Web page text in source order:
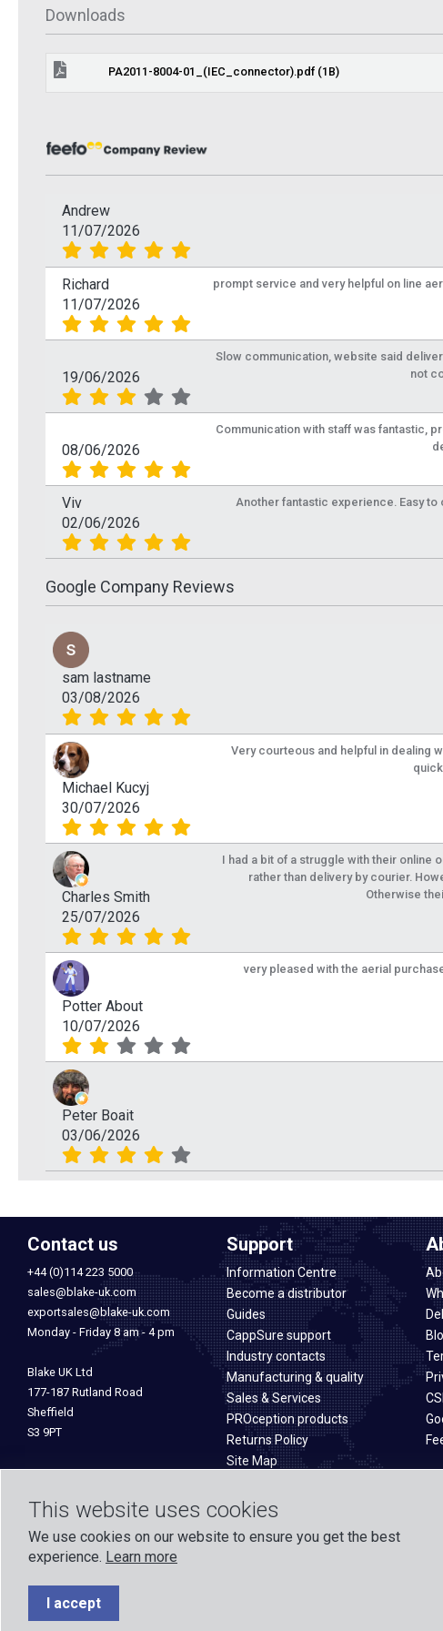
This website uses cookies
We use cookies on our website to ensure you get the best
experience. Learn more
I accept
Downloads
PA2011-8004-01_(IEC_connector).pdf (1B)
Andrew
11/07/2026
Richard
11/07/2026
prompt service and very helpful on line
19/06/2026
Slow communication, website said
not
08/06/2026
Communication with staff was fantastic,
Viv
02/06/2026
Another fantastic experience. Easy
Google Company Reviews
sam lastname
03/08/2026
Michael Kucyj
30/07/2026
Very courteous and helpful in dealing
Charles Smith
25/07/2026
I had a bit of a struggle with their online
rather than delivery by courier.
Otherwise
Potter About
10/07/2026
very pleased with the aerial
Peter Boait
03/06/2026
IEC Male Alloy Coax
Plug for RG6
PROCON32-1
£1.87
Add To Basket
More Info
IEC Male
Plug for
£1.87
Contact us
+44 (0)114 223 5000
sales@blake-uk.com
exportsales@blake-uk.com
Monday - Friday 8 am - 4 pm
Blake UK Ltd
177-187 Rutland Road
Sheffield
S3 9PT
Support
Information Centre
Become a distributor
Guides
CappSure support
Industry contacts
Manufacturing & quality
Sales & Services
PROception products
Returns Policy
Site Map
Formed in 1971, Blake UK designs and manufactures TV, Wi-Fi, and
experience across our